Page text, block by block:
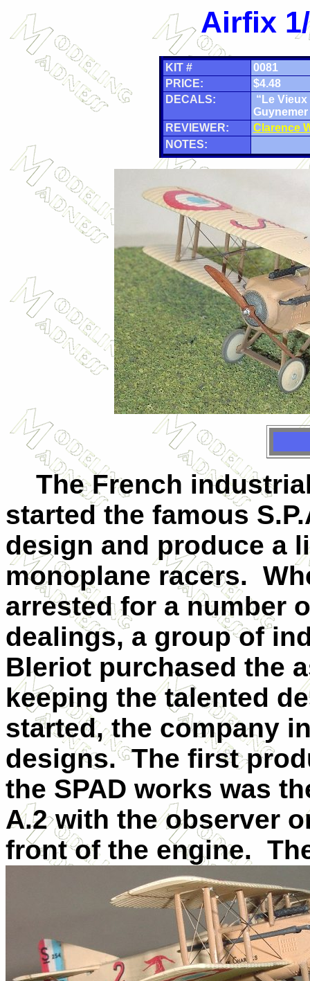
Airfix
KIT #
0081
PRICE:
$4.48
DECALS:
“Le
Guynemer
REVIEWER:
Clarence
NOTES:
The French
started the famous
design and produce a
monoplane racers.
arrested for a number
dealings, a group of
Bleriot purchased the
keeping the talented
started, the company
designs. The first
the SPAD works was
A.2 with the observer
front of the engine.